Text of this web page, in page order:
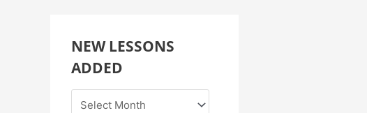
c
h
NEW LESSONS
ADDED